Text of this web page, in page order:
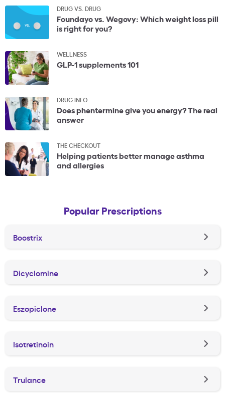
DRUG VS. DRUG
Foundayo vs. Wegovy: Which weight loss pill
is right for you?
WELLNESS
GLP-1 supplements 101
DRUG INFO
Does phentermine give you energy? The real
answer
THE CHECKOUT
Helping patients better manage asthma
and allergies
Popular Prescriptions
Boostrix
Dicyclomine
Eszopiclone
Isotretinoin
Trulance